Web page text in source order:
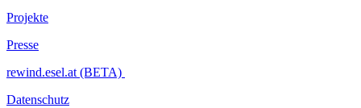
Projekte
Presse
rewind.esel.at (BETA)
Datenschutz